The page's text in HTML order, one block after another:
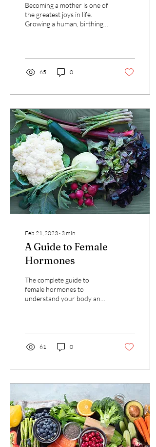
in New Mothers
Becoming a mother is one of
the greatest joys in life.
Growing a human, birthing a
65 0
Feb 21, 2023 ∙ 3 min
A Guide to Female
Hormones
The complete guide to
female hormones to
understand your body and
61 0